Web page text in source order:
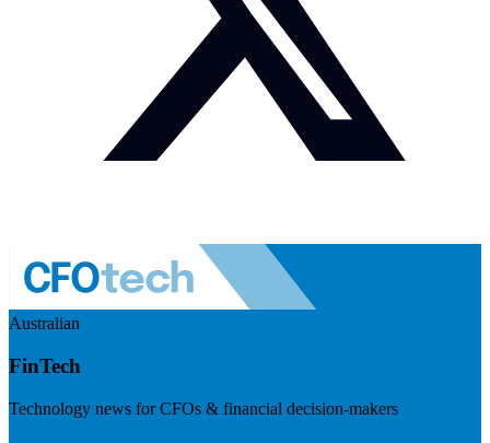
Australian
FinTech
Technology news for CFOs & financial decision-makers